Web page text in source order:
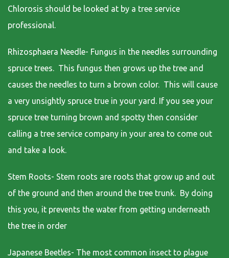
Chlorosis should be looked at by a tree service
professional.
Rhizosphaera Needle- Fungus in the needles surrounding
spruce trees. This fungus then grows up the tree and
causes the needles to turn a brown color. This will cause
a very unsightly spruce true in your yard. If you see your
spruce tree turning brown and spotty then consider
calling a tree service company in your area to come out
and take a look.
Stem Roots- Stem roots are roots that grow up and out
of the ground and then around the tree trunk. By doing
this you, it prevents the water from getting underneath
the tree in order
Japanese Beetles- The most common insect to plague